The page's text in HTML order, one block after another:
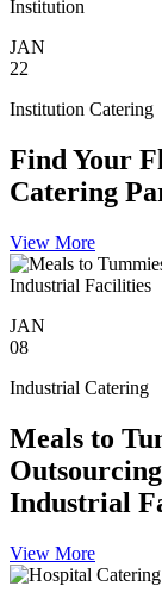
JAN
22
Institution Catering
Find Your
Catering
View More
JAN
08
Industrial Catering
Meals to
Industrial
View More